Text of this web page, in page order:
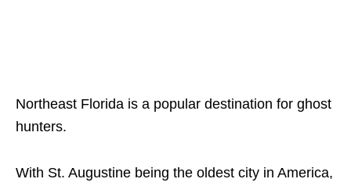
Northeast Florida is a popular destination for ghost
hunters.
With St. Augustine being the oldest city in America,